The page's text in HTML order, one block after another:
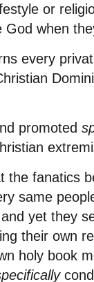
or
God when
every
promoted
the fanatics
same
yet they
their own
holy book